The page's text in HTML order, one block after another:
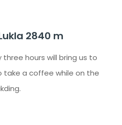
2840 m
three hours will bring us to
take a coffee while on the